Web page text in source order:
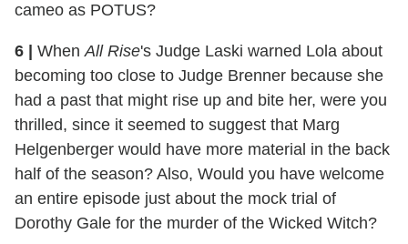
cameo as POTUS?
6 WhenAll Rise's Judge Laski warned Lola about
becoming too close to Judge Brenner because she
had a past that might rise up and bite her, were you
thrilled, since it seemed to suggest that Marg
Helgenberger would have more material in the back
half of the season? Also, Would you have welcome
an entire episode just about the mock trial of
Dorothy Gale for the murder of the Wicked Witch?